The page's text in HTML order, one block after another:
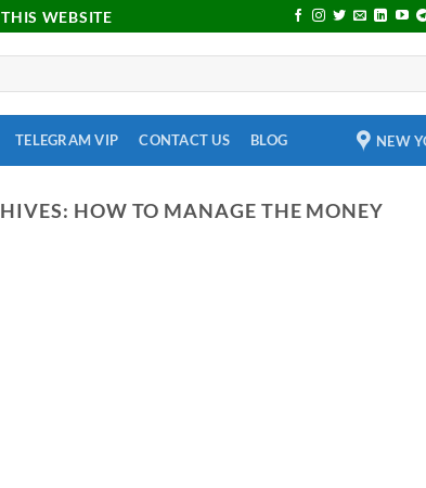
WEBSITE
TELEGRAM VIP CONTACT US BLOG NEW
HOW TO MANAGE THE MONEY